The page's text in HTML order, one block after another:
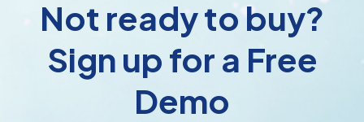
Not ready to buy?
Sign up for a Free
Demo